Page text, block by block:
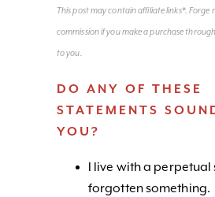
This post may contain affiliate links*. Forge
commission if you make a purchase
to you.
DO ANY OF THESE
STATEMENTS
YOU?
I live with a perpetual
forgotten something.